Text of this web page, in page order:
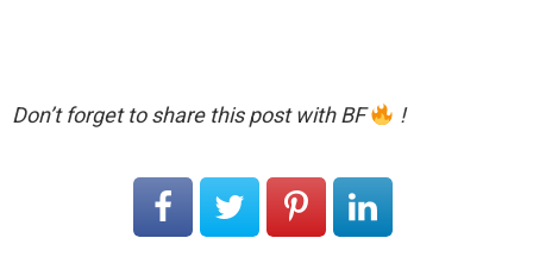
Don’t forget to share this post with BF !